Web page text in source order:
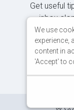
Get useful
inbox
©
We use
experience,
content in
'Accept' to